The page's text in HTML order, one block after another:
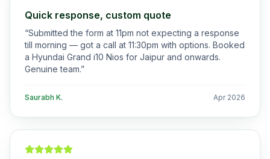
Quick response, custom quote
“Submitted the form at 11pm not expecting a response
till morning — got a call at 11:30pm with options. Booked
a Hyundai Grand i10 Nios for Jaipur and onwards.
Genuine team.”
Saurabh K. Apr 2026